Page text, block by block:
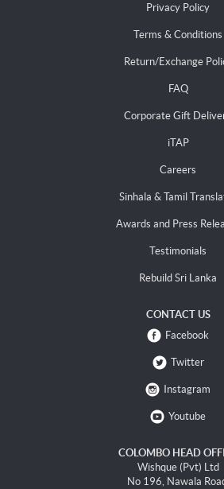
Privacy Policy
Terms & Conditions
Return/Exchange
FAQ
Corporate Gift
iTAP
Careers
Sinhala & Tamil
Awards and Press
Testimonials
Rebuild Sri Lanka
CONTACT US
Facebook
Twitter
Instagram
Youtube
COLOMBO HEAD
Wishque (Pvt) Ltd
No 196, Nawala